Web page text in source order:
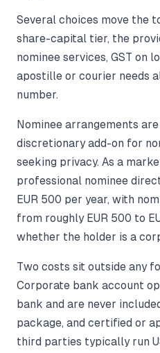
Several choices move the
share-capital tier, the
nominee services, GST on
apostille or courier needs
number.
Nominee arrangements
discretionary add-on for
seeking privacy. As a
professional nominee
EUR 500 per year, with
from roughly EUR 500 to
whether the holder is a
Two costs sit outside any
Corporate bank account
bank and are never
package, and certified or
third parties typically run